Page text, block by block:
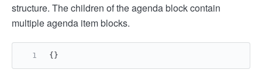
structure. The children of the agenda block contain
multiple agenda item blocks.
{ }